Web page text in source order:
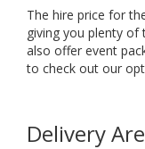
The hire price for
giving you plenty of
also offer event
to check out our
Delivery